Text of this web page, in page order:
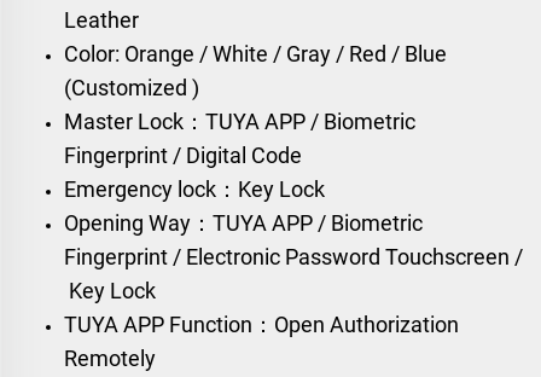
Leather
Color: Orange / White / Gray / Red / Blue
(Customized )
Master Lock：TUYA APP / Biometric
Fingerprint / Digital Code
Emergency lock：Key Lock
Opening Way：TUYA APP / Biometric
Fingerprint / Electronic Password Touchscreen /
Key Lock
TUYA APP Function：Open Authorization
Remotely